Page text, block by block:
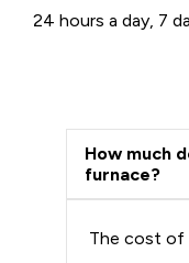
24 hours a day, 7
How much
furnace?
The cost of